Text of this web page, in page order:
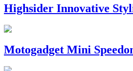
Highsider Innovative
Motogadget Mini